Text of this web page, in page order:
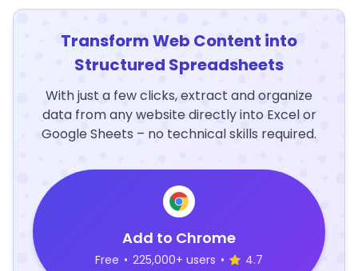
Transform Web Content into
Structured Spreadsheets
With just a few clicks, extract and organize
data from any website directly into Excel or
Google Sheets – no technical skills required.
Add to Chrome
Free • 225,000+ users • 4.7